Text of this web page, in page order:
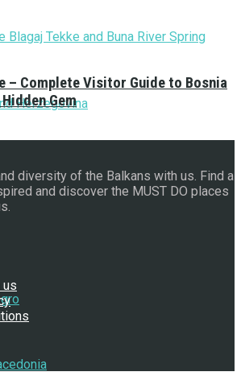
Herzegovina
– Complete Visitor Guide to Bosnia
Gem
diversity of the Balkans with us. Find a
and discover the MUST DO places